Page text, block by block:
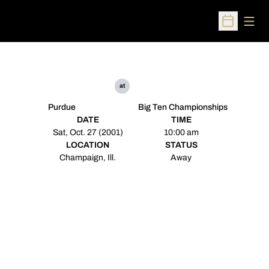
Open
Purdue
at
Big Ten Championships
DATE
Sat, Oct. 27 (2001)
TIME
10:00 am
LOCATION
Champaign, Ill.
STATUS
Away